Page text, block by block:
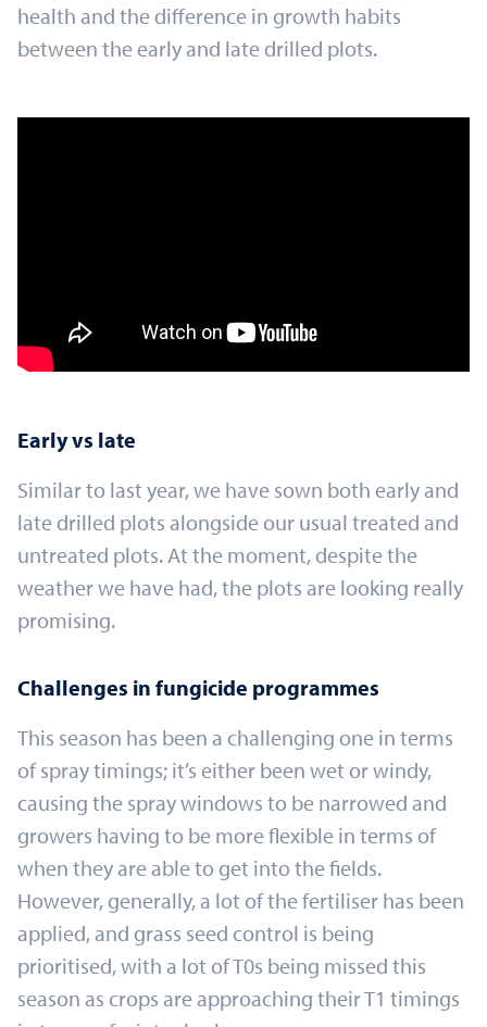
health and the difference in growth habits
between the early and late drilled plots.
Early vs late
Similar to last year, we have sown both early and
late drilled plots alongside our usual treated and
untreated plots. At the moment, despite the
weather we have had, the plots are looking really
promising.
Challenges in fungicide programmes
This season has been a challenging one in terms
of spray timings; it’s either been wet or windy,
causing the spray windows to be narrowed and
growers having to be more flexible in terms of
when they are able to get into the fields.
However, generally, a lot of the fertiliser has been
applied, and grass seed control is being
prioritised, with a lot of T0s being missed this
season as crops are approaching their T1 timings